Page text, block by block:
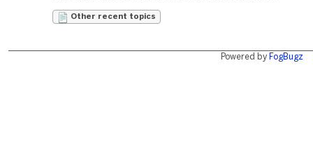
Other recent topics
Powered by FogBugz